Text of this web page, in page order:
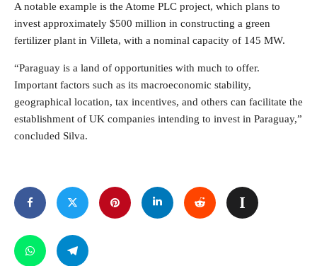
A notable example is the Atome PLC project, which plans to
invest approximately $500 million in constructing a green
fertilizer plant in Villeta, with a nominal capacity of 145 MW.
“Paraguay is a land of opportunities with much to offer.
Important factors such as its macroeconomic stability,
geographical location, tax incentives, and others can facilitate the
establishment of UK companies intending to invest in Paraguay,”
concluded Silva.